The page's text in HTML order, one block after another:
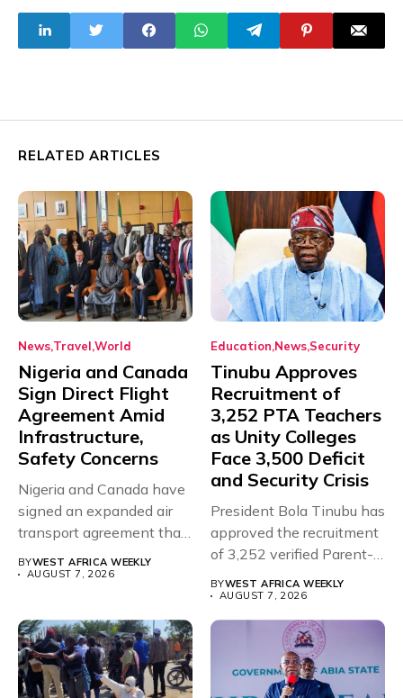
And Scholarships
RELATED ARTICLES
News Travel World
Nigeria and Canada
Sign Direct Flight
Agreement Amid
Infrastructure,
Safety Concerns
Nigeria and Canada have
signed an expanded air
transport agreement that
will,...
BYWEST AFRICA WEEKLY
AUGUST 7, 2026
Education News Security
Tinubu Approves
Recruitment of
3,252 PTA Teachers
as Unity Colleges
Face 3,500 Deficit
and Security Crisis
President Bola Tinubu has
approved the recruitment
of 3,252 verified Parent-
Teacher Association...
BYWEST AFRICA WEEKLY
AUGUST 7, 2026